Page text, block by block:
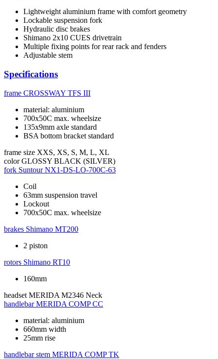
Lightweight aluminium frame with comfort geometry
Lockable suspension fork
Hydraulic disc brakes
Shimano 2x10 CUES drivetrain
Multiple fixing points for rear rack and fenders
Adjustable stem
Specifications
frame CROSSWAY TFS III
material: aluminium
700x50C max. wheelsize
135x9mm axle standard
BSA bottom bracket standard
frame size XXS, XS, S, M, L, XL
color GLOSSY BLACK (SILVER)
fork Suntour NX1-DS-LO-700C-63
Coil
63mm suspension travel
Lockout
700x50C max. wheelsize
brakes Shimano MT200
2 piston
rotors Shimano RT10
160mm
headset MERIDA M2346 Neck
handlebar MERIDA COMP CC
material: aluminium
660mm width
25mm rise
handlebar stem MERIDA COMP TK